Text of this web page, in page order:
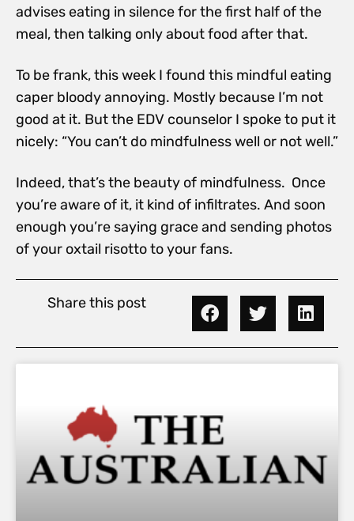
advises eating in silence for the first half of the
meal, then talking only about food after that.
To be frank, this week I found this mindful eating
caper bloody annoying. Mostly because I’m not
good at it. But the EDV counselor I spoke to put it
nicely: “You can’t do mindfulness well or not well.”
Indeed, that’s the beauty of mindfulness. Once
you’re aware of it, it kind of infiltrates. And soon
enough you’re saying grace and sending photos
of your oxtail risotto to your fans.
Share this post